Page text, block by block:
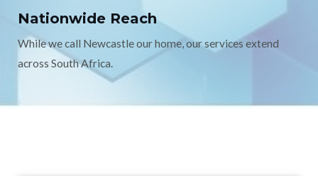
Nationwide Reach
While we call Newcastle our home, our services extend
across South Africa.